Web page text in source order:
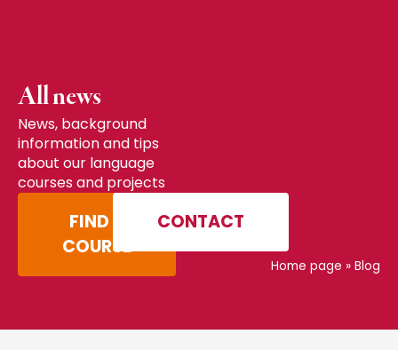
All news
News, background
information and tips
about our language
courses and projects
FIND A
COURSE
CONTACT
Home page » Blog